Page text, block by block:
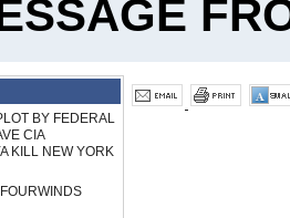
BY FEDERAL
CIA
KILL NEW YORK